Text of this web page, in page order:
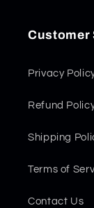
Customer
Privacy
Refund
Shipping
Terms of
Contact Us